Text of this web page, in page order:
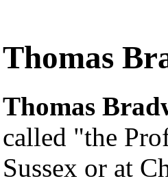
Thomas
Thomas
called "the
Sussex or at